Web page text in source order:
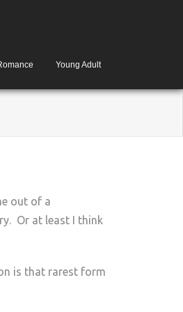
Young Adult
out of a
Or at least I think
is that rarest form